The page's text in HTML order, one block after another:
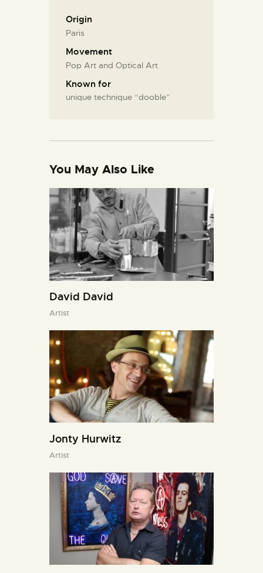
Origin
Paris
Movement
Pop Art and Optical Art
Known for
unique technique “dooble”
You May Also Like
David David
Artist
Jonty Hurwitz
Artist